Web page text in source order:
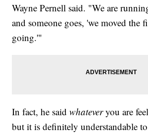
Wayne Pernell said. "We are
and someone goes, 'we moved the
going.'"
In fact, he saidwhateveryou are
but it is definitely understandable